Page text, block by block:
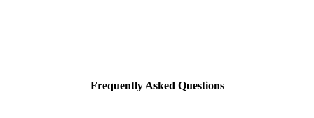
Frequently Asked Questions